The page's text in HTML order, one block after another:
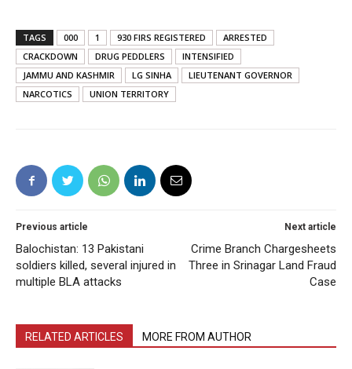
TAGS 000 1 930 FIRS REGISTERED
ARRESTED
CRACKDOWN
DRUG PEDDLERS
INTENSIFIED
JAMMU AND KASHMIR
LG SINHA
LIEUTENANT GOVERNOR
NARCOTICS
UNION TERRITORY
Previous article
Balochistan: 13 Pakistani
soldiers killed, several injured in
multiple BLA attacks
Next article
Crime Branch Chargesheets
Three in Srinagar Land Fraud
Case
RELATED ARTICLES MORE FROM AUTHOR